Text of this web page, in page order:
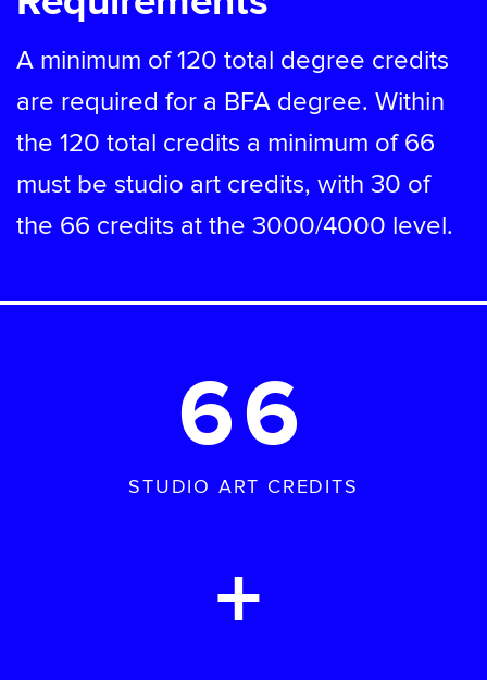
A minimum of 120 total degree credits
are required for a BFA degree. Within
the 120 total credits a minimum of 66
must be studio art credits, with 30 of
the 66 credits at the 3000/4000 level.
66
STUDIO ART CREDITS
+